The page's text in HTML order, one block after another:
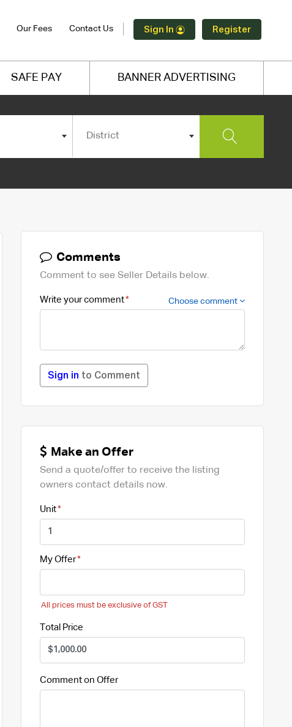
Our Fees Contact Us Sign In Register
SAFE PAY BANNER ADVERTISING
District
Comments
Comment to see Seller Details below.
Write your comment Choose comment
Sign in to Comment
Make an Offer
Send a quote/offer to receive the listing
owners contact details now.
Unit
My Offer
All prices must be exclusive of GST
Total Price
Comment on Offer